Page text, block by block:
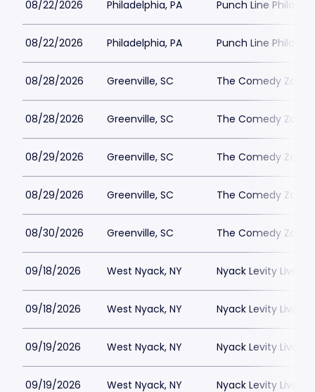
08/22/2026 Philadelphia, PA Punch Line
08/22/2026 Philadelphia, PA Punch Line
08/28/2026 Greenville, SC The Comedy Zone
08/28/2026 Greenville, SC The Comedy Zone
08/29/2026 Greenville, SC The Comedy Zone
08/29/2026 Greenville, SC The Comedy Zone
08/30/2026 Greenville, SC The Comedy Zone
09/18/2026 West Nyack, NY Nyack Levity Live
09/18/2026 West Nyack, NY Nyack Levity Live
09/19/2026 West Nyack, NY Nyack Levity Live
09/19/2026 West Nyack, NY Nyack Levity Live